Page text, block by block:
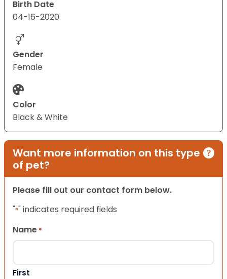
Birth Date
04-16-2020
Gender
Female
Color
Black & White
Want more information on this type
of pet?
Please fill out our contact form below.
"*" indicates required fields
Name *
First